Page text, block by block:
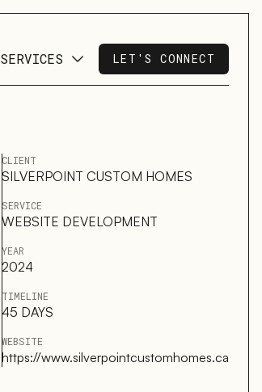
SERVICES LET'S CONNECT
CLIENT
SILVERPOINT CUSTOM HOMES
SERVICE
WEBSITE DEVELOPMENT
YEAR
2024
TIMELINE
45 DAYS
WEBSITE
https://www.silverpointcustomhomes.ca